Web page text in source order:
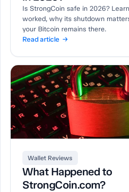
Is StrongCoin safe in 2026?
worked, why its shutdown
your Bitcoin remains there.
Read article →
Wallet Reviews
What Happened to
StrongCoin.com?